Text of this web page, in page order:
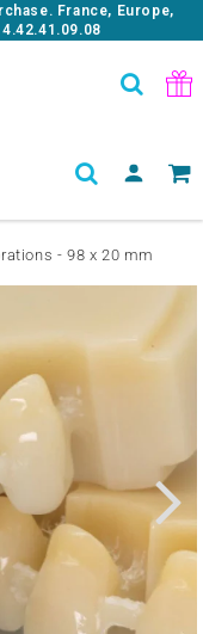
France, Europe,
- 98 x 20 mm